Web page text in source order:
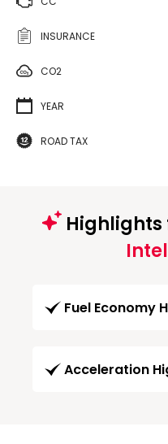
INSURANCE
CO2
YEAR
ROAD TAX
Highlights
Fuel Economy
Acceleration